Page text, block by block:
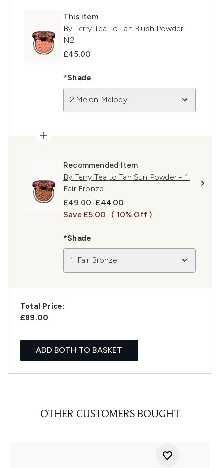
This item
By Terry Tea To Tan Blush Powder
N2
£45.00
*Shade
2.Melon Melody
Recommended Item
By Terry Tea to Tan Sun Powder - 1.
Fair Bronze
Recommended Retail Price:
£49.00 Current price:
£44.00
Save £5.00
( 10% Off )
*Shade
1. Fair Bronze
Total Price:
£89.00
ADD BOTH TO BASKET
OTHER CUSTOMERS BOUGHT